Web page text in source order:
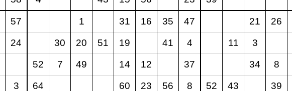
57 1 31 16 35 47 21 26
24 30 20 51 19 41 4 11 3
52 7 49 14 12 37 34 8
3 64 60 23 56 8 52 43 39